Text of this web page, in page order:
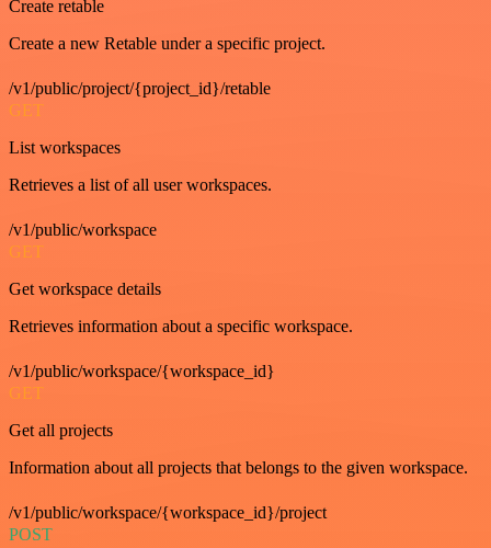
Create retable
Create a new Retable under a specific project.
/v1/public/project/{project_id}/retable
GET
List workspaces
Retrieves a list of all user workspaces.
/v1/public/workspace
GET
Get workspace details
Retrieves information about a specific workspace.
/v1/public/workspace/{workspace_id}
GET
Get all projects
Information about all projects that belongs to the given workspace.
/v1/public/workspace/{workspace_id}/project
POST